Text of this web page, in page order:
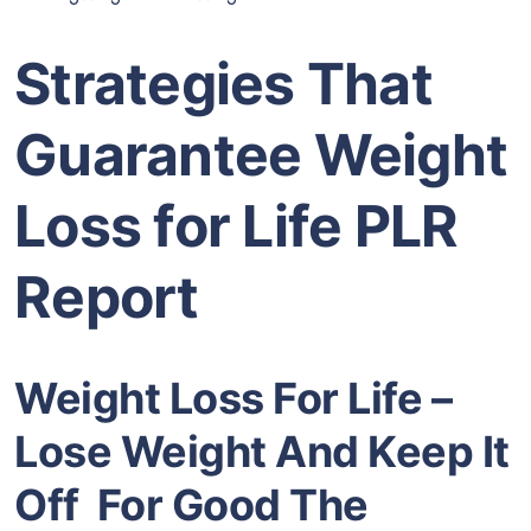
Strategies That
Guarantee Weight
Loss for Life PLR
Report
Weight Loss For Life –
Lose Weight And Keep It
Off For Good The